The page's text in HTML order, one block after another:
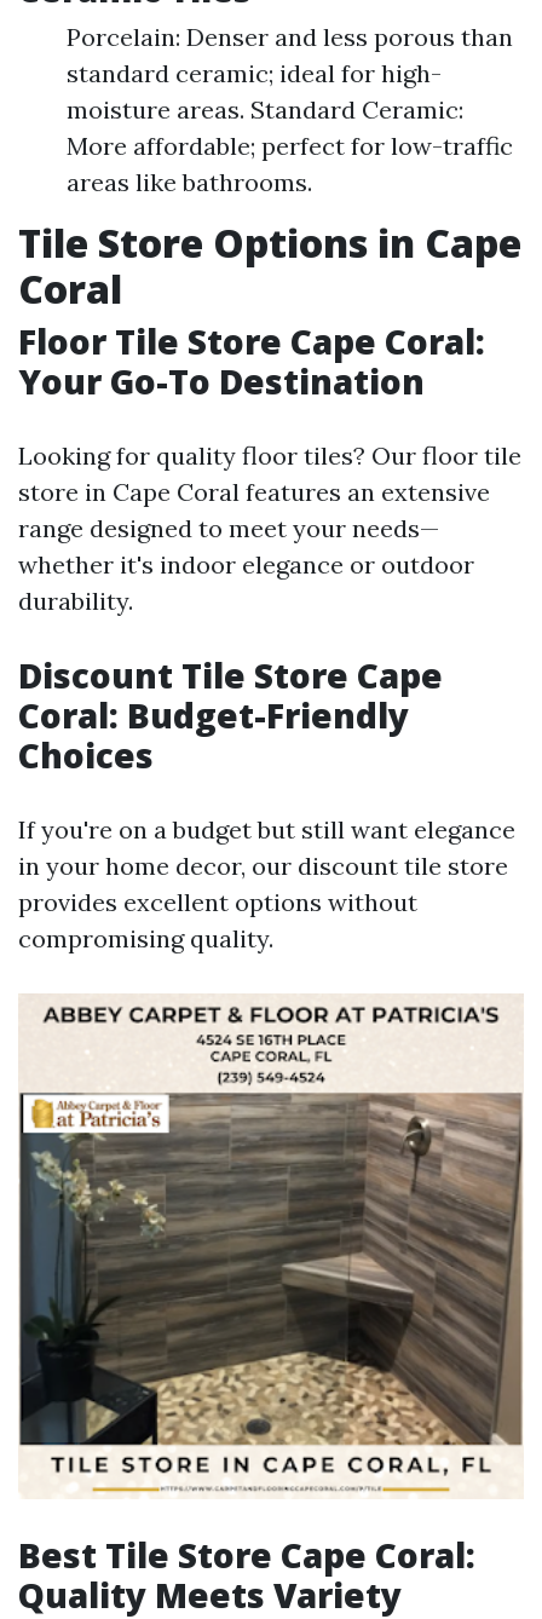
Porcelain: Denser and less porous than
standard ceramic; ideal for high-
moisture areas. Standard Ceramic:
More affordable; perfect for low-traffic
areas like bathrooms.
Tile Store Options in Cape
Coral
Floor Tile Store Cape Coral:
Your Go-To Destination
Looking for quality floor tiles? Our floor tile
store in Cape Coral features an extensive
range designed to meet your needs—
whether it's indoor elegance or outdoor
durability.
Discount Tile Store Cape
Coral: Budget-Friendly
Choices
If you're on a budget but still want elegance
in your home decor, our discount tile store
provides excellent options without
compromising quality.
Best Tile Store Cape Coral:
Quality Meets Variety